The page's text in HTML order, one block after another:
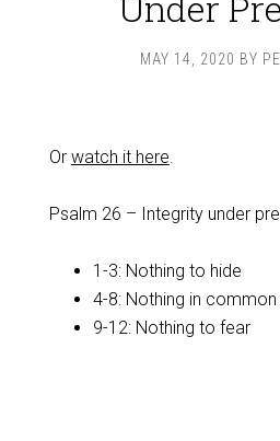
MAY 14, 2020 BY
Or watch it here.
Psalm 26 – Integrity under
1-3: Nothing to hide
4-8: Nothing in common
9-12: Nothing to fear